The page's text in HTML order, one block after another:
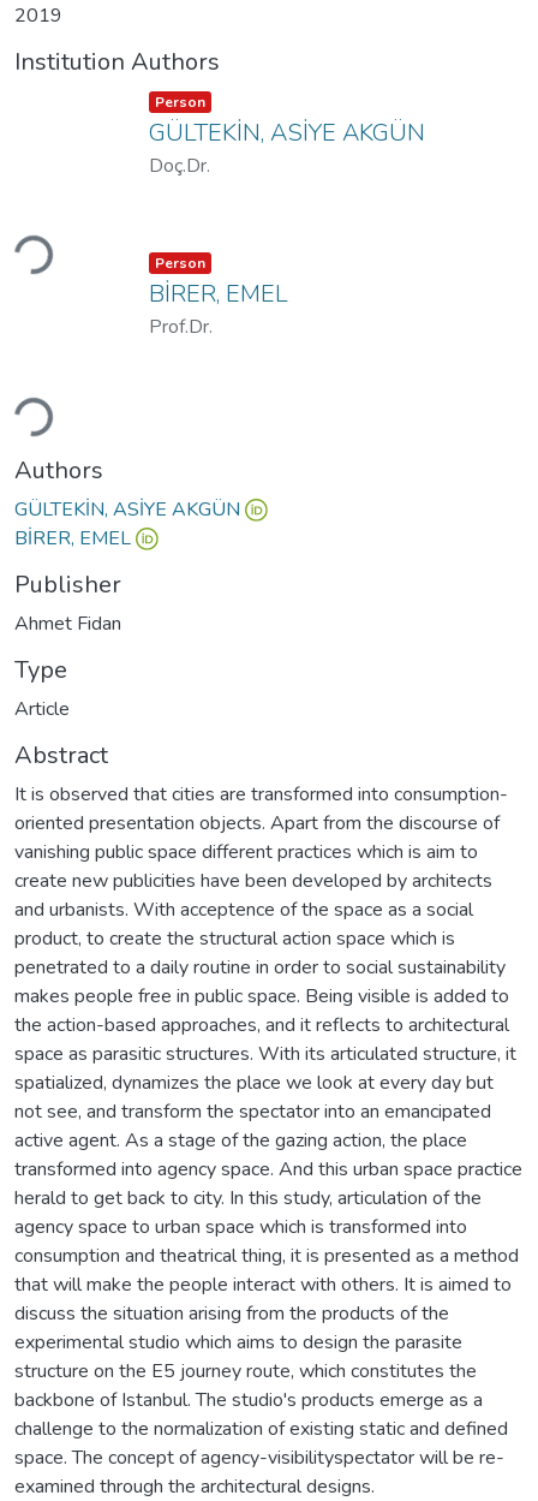
2019
Institution Authors
Item type:
Person ,
GÜLTEKİN, ASİYE AKGÜN
Doç.Dr.
Item type:
Person ,
BİRER, EMEL
Prof.Dr.
Authors
GÜLTEKİN, ASİYE AKGÜN
BİRER, EMEL
Publisher
Ahmet Fidan
Type
Article
Abstract
It is observed that cities are transformed into consumption-
oriented presentation objects. Apart from the discourse of
vanishing public space different practices which is aim to
create new publicities have been developed by architects
and urbanists. With acceptence of the space as a social
product, to create the structural action space which is
penetrated to a daily routine in order to social sustainability
makes people free in public space. Being visible is added to
the action-based approaches, and it reflects to architectural
space as parasitic structures. With its articulated structure, it
spatialized, dynamizes the place we look at every day but
not see, and transform the spectator into an emancipated
active agent. As a stage of the gazing action, the place
transformed into agency space. And this urban space practice
herald to get back to city. In this study, articulation of the
agency space to urban space which is transformed into
consumption and theatrical thing, it is presented as a method
that will make the people interact with others. It is aimed to
discuss the situation arising from the products of the
experimental studio which aims to design the parasite
structure on the E5 journey route, which constitutes the
backbone of Istanbul. The studio's products emerge as a
challenge to the normalization of existing static and defined
space. The concept of agency-visibilityspectator will be re-
examined through the architectural designs.